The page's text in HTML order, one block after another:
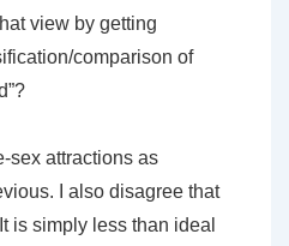
view by getting
comparison of
sex attractions as
I also disagree that
is simply less than ideal